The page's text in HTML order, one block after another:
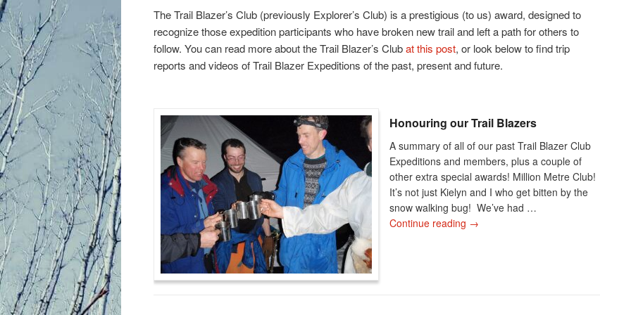
content
content
The Trail Blazer’s Club (previously Explorer’s Club) is a prestigious (to us) award, designed to
recognize those expedition participants who have broken new trail and left a path for others to
follow. You can read more about the Trail Blazer’s Clubat this post, or look below to find trip
reports and videos of Trail Blazer Expeditions of the past, present and future.
Honouring our Trail Blazers
A summary of all of our past Trail Blazer Club
Expeditions and members, plus a couple of
other extra special awards! Million Metre Club!
It’s not just Kielyn and I who get bitten by the
snow walking bug! We’ve had …
Continue reading →